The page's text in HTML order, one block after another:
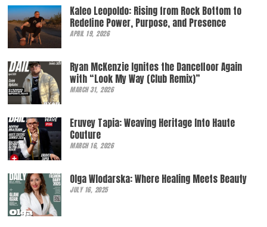
Kaleo Leopoldo: Rising from Rock Bottom to
Redefine Power, Purpose, and Presence
APRIL 19, 2026
Ryan McKenzie Ignites the Dancefloor Again
with “Look My Way (Club Remix)”
MARCH 31, 2026
Eruvey Tapia: Weaving Heritage Into Haute
Couture
MARCH 16, 2026
Olga Wlodarska: Where Healing Meets Beauty
JULY 16, 2025